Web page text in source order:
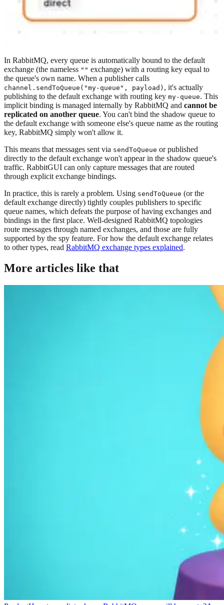
In RabbitMQ, every queue is automatically bound to the default
exchange (the nameless "" exchange) with a routing key equal to
the queue's own name. When a publisher calls
channel.sendToQueue("my-queue", payload) , it's actually
publishing to the default exchange with routing key my-queue. This
implicit binding is managed internally by RabbitMQ and cannot be
replicated on another queue. You can't bind the shadow queue to
the default exchange with someone else's queue name as the routing
key, RabbitMQ simply won't allow it.
This means that messages sent via sendToQueue or published
directly to the default exchange won't appear in the shadow queue's
traffic. RabbitGUI can only capture messages that are routed
through explicit exchange bindings.
In practice, this is rarely a problem. Using sendToQueue (or the
default exchange directly) tightly couples publishers to specific
queue names, which defeats the purpose of having exchanges and
bindings in the first place. Well-designed RabbitMQ topologies
route messages through named exchanges, and those are fully
supported by the spy feature. For how the default exchange relates
to other types, read RabbitMQ exchange types explained.
More articles like that